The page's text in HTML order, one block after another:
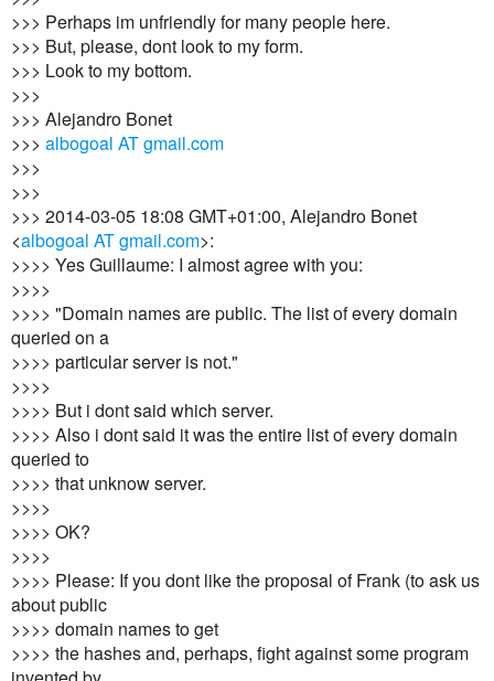
>>> Perhaps im unfriendly for many people here.
>>> But, please, dont look to my form.
>>> Look to my bottom.
>>>
>>> Alejandro Bonet
>>> albogoal AT gmail.com
>>>
>>>
>>> 2014-03-05 18:08 GMT+01:00, Alejandro Bonet
<albogoal AT gmail.com>:
>>>> Yes Guillaume: I almost agree with you:
>>>>
>>>> "Domain names are public. The list of every domain
queried on a
>>>> particular server is not."
>>>>
>>>> But i dont said which server.
>>>> Also i dont said it was the entire list of every domain
queried to
>>>> that unknow server.
>>>>
>>>> OK?
>>>>
>>>> Please: If you dont like the proposal of Frank (to ask us
about public
>>>> domain names to get
>>>> the hashes and, perhaps, fight against some program